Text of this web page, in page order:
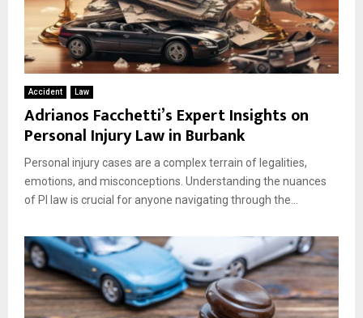
Accident Law
Adrianos Facchetti’s Expert Insights on
Personal Injury Law in Burbank
Personal injury cases are a complex terrain of legalities,
emotions, and misconceptions. Understanding the nuances
of PI law is crucial for anyone navigating through the...